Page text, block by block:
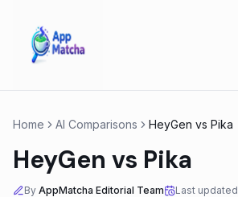
Home AI Comparisons HeyGen vs Pika
HeyGen vs Pika
By AppMatcha Editorial Team Last updated